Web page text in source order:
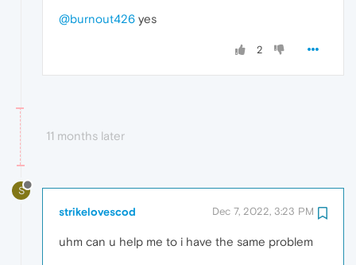
@burnout426 yes
2
11 months later
S
strikelovescod Dec 7, 2022, 3:23 PM
uhm can u help me to i have the same problem